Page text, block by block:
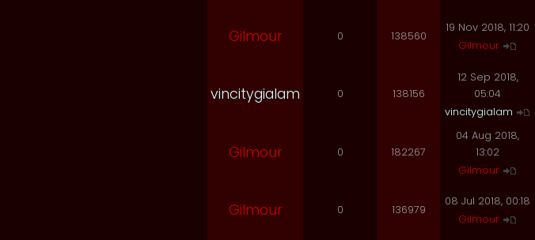
Gilmour 0 138560
19 Nov 2018, 11:20
Gilmour
vincitygialam 0 138156
12 Sep 2018,
05:04
vincitygialam
Gilmour 0 182267
04 Aug 2018,
13:02
Gilmour
Gilmour 0 136979
08 Jul 2018, 00:18
Gilmour